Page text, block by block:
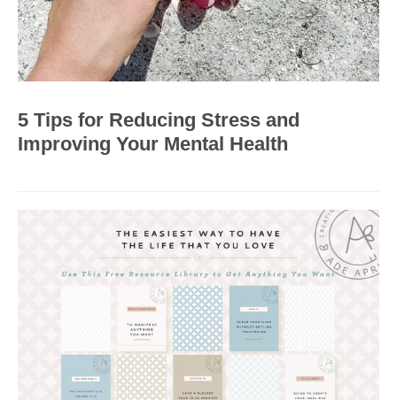
5 Tips for Reducing Stress and
Improving Your Mental Health